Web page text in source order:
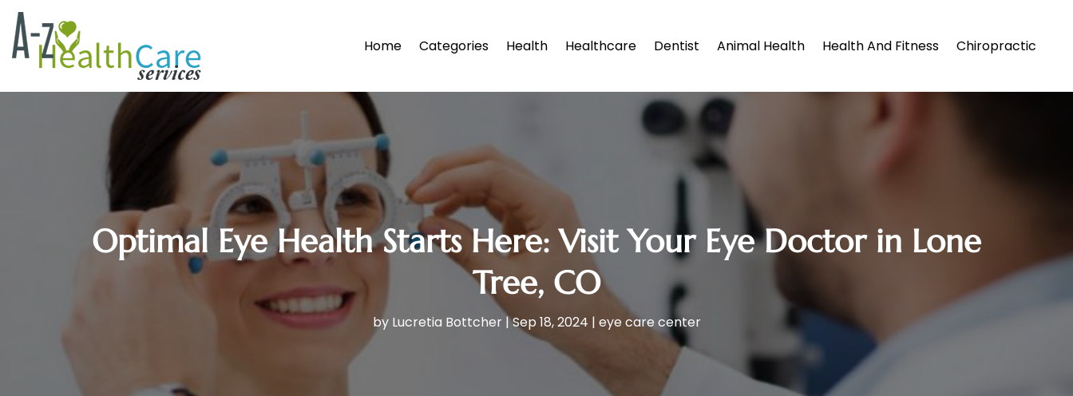
Home Categories Health Healthcare Dentist Animal Health Health And Fitness Chiropractic
Optimal Eye Health Starts Here: Visit Your Eye Doctor in Lone
Tree, CO
by Lucretia Bottcher|Sep 18, 2024 | eye care center